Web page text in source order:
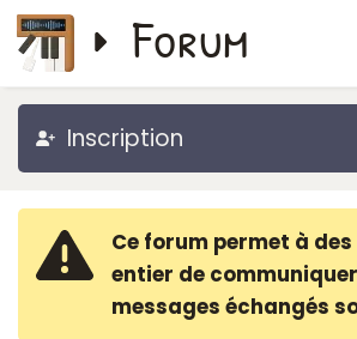
Forum
Inscription
Ce forum permet à
entier de
messages échangés